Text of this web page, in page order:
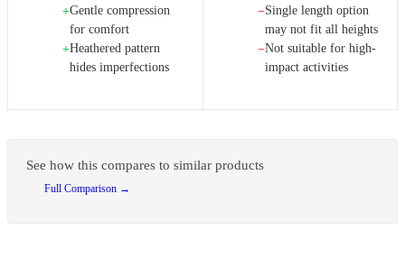
+Gentle compression
for comfort
+Heathered pattern
hides imperfections
−Single length option
may not fit all heights
−Not suitable for high-
impact activities
See how this compares to similar products
Full Comparison →